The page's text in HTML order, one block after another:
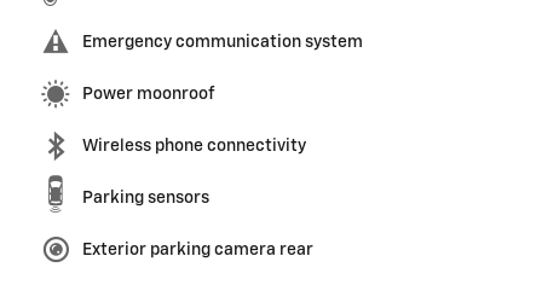
Emergency communication system
Power moonroof
Wireless phone connectivity
Parking sensors
Exterior parking camera rear